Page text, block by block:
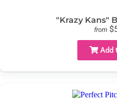
"Krazy Kans"
from
Add